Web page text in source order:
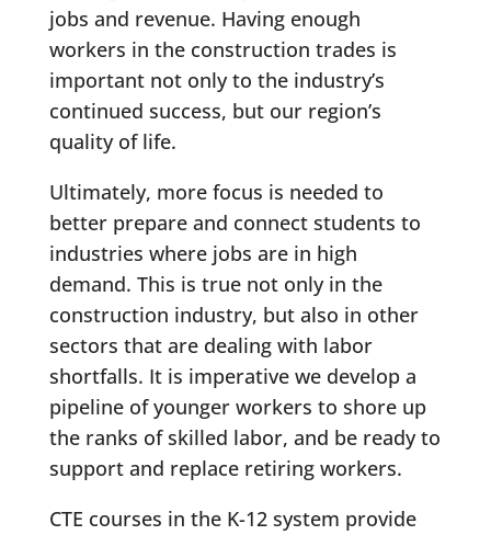
jobs and revenue. Having enough
workers in the construction trades is
important not only to the industry’s
continued success, but our region’s
quality of life.
Ultimately, more focus is needed to
better prepare and connect students to
industries where jobs are in high
demand. This is true not only in the
construction industry, but also in other
sectors that are dealing with labor
shortfalls. It is imperative we develop a
pipeline of younger workers to shore up
the ranks of skilled labor, and be ready to
support and replace retiring workers.
CTE courses in the K-12 system provide